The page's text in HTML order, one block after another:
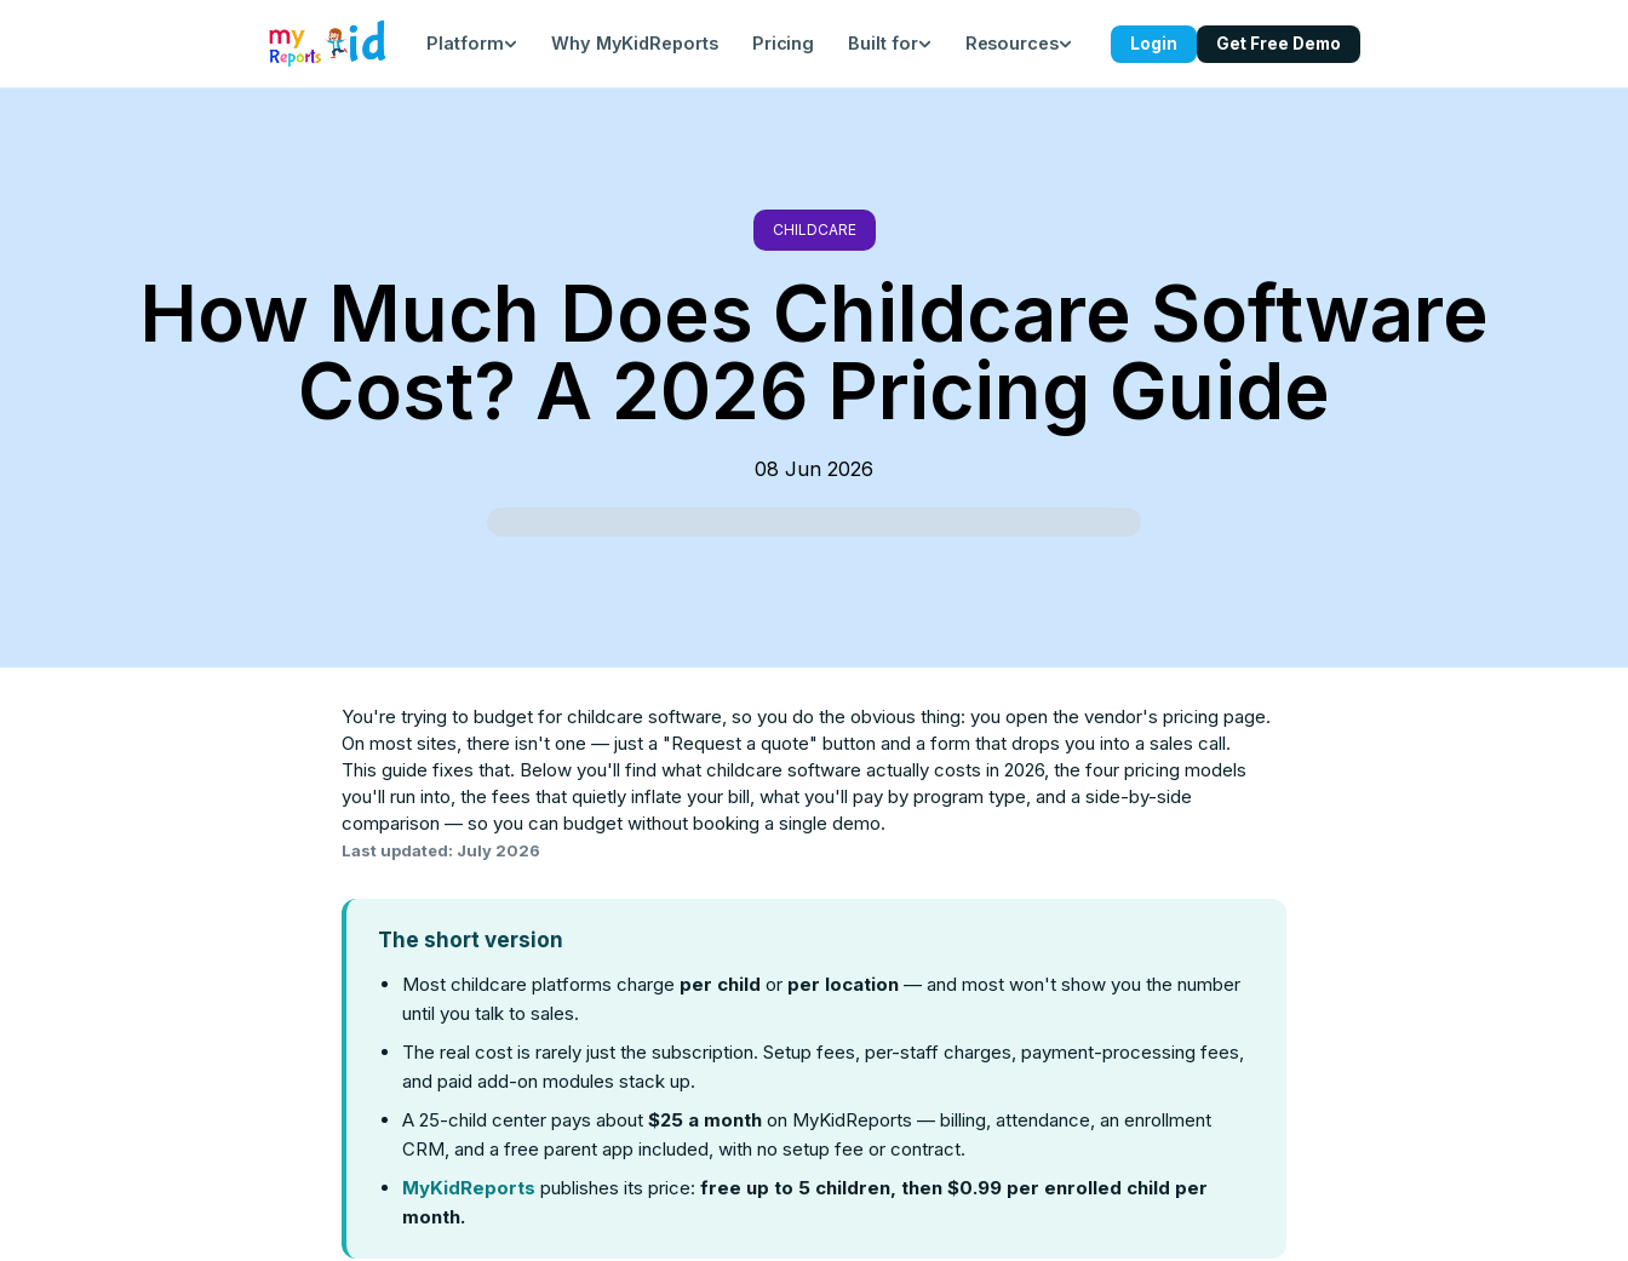
Platform Why MyKidReports Pricing Built for Resources Login Get Free Demo
CHILDCARE
How Much Does Childcare Software
Cost? A 2026 Pricing Guide
08 Jun 2026
You're trying to budget for childcare software, so you do the obvious thing: you open the vendor's pricing page.
On most sites, there isn't one — just a "Request a quote" button and a form that drops you into a sales call.
This guide fixes that. Below you'll find what childcare software actually costs in 2026, the four pricing models
you'll run into, the fees that quietly inflate your bill, what you'll pay by program type, and a side-by-side
comparison — so you can budget without booking a single demo.
Last updated: July 2026
The short version
Most childcare platforms charge per child or per location — and most won't show you the number
until you talk to sales.
The real cost is rarely just the subscription. Setup fees, per-staff charges, payment-processing fees,
and paid add-on modules stack up.
A 25-child center pays about $25 a month on MyKidReports — billing, attendance, an enrollment
CRM, and a free parent app included, with no setup fee or contract.
MyKidReports publishes its price: free up to 5 children, then $0.99 per enrolled child per
month.